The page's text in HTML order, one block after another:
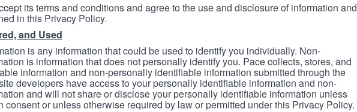
its terms and conditions and agree to the use and disclosure of information and
in this Privacy Policy.
and Used
is any information that could be used to identify you individually. Non-
is information that does not personally identify you. Pace collects, stores, and
information and non-personally identifiable information submitted through the
developers have access to your personally identifiable information and non-
and will not share or disclose your personally identifiable information unless
consent or unless otherwise required by law or permitted under this Privacy Policy.